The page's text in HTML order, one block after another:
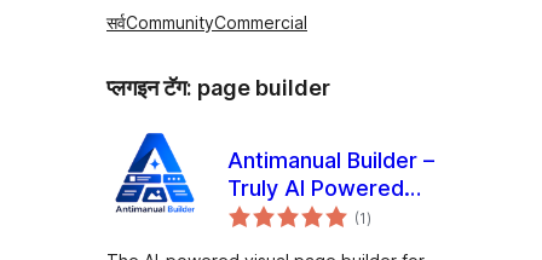
सर्वCommunityCommercial
प्लगइन टॅग: page builder
Antimanual Builder –
Truly AI Powered
Visual Page Builder
(1एकूण
मूल्यांकन
)